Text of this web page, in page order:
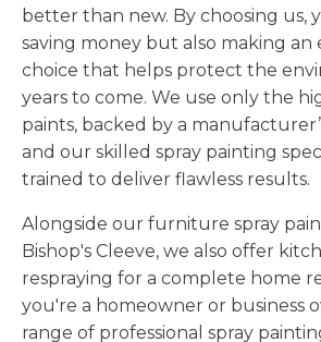
better than new. By choosing us,
saving money but also making an
choice that helps protect the
years to come. We use only the
paints, backed by a
and our skilled spray painting
trained to deliver flawless results.
Alongside our furniture spray
Bishop's Cleeve, we also offer
respraying for a complete home
you're a homeowner or business
range of professional spray